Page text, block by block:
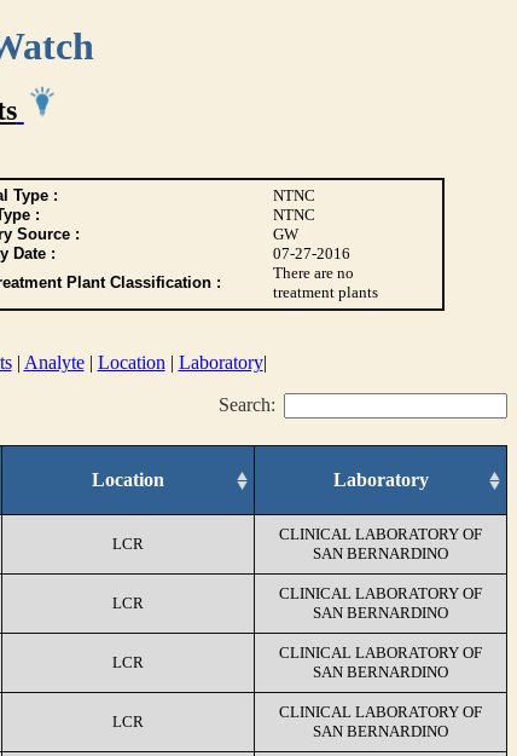
Type :
NTNC
:
NTNC
Source :
GW
Date :
07-27-2016
Plant Classification :
There are no
treatment plants
| Analyte| Location | Laboratory|
Search:
Location Laboratory
LCR
CLINICAL LABORATORY OF
SAN BERNARDINO
LCR
CLINICAL LABORATORY OF
SAN BERNARDINO
LCR
CLINICAL LABORATORY OF
SAN BERNARDINO
LCR
CLINICAL LABORATORY OF
SAN BERNARDINO